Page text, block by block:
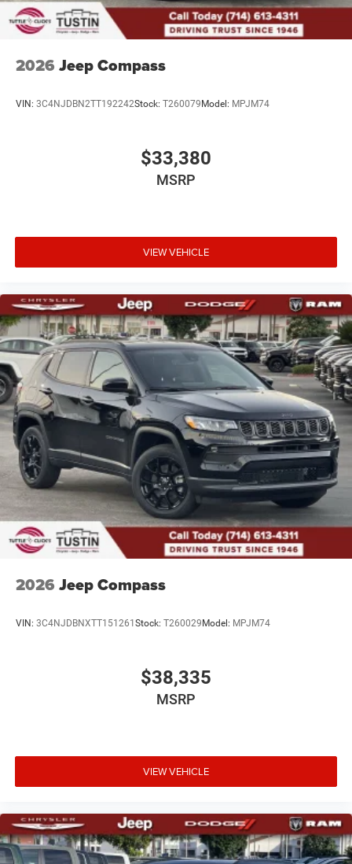
Speed Sensitive Rain Detecting Variable Intermittent
Wipers
2026 Jeep Compass
VIN: 3C4NJDBN2TT192242Stock: T260079 Model: MPJM74
$33,380
MSRP
VIEW VEHICLE
2026 Jeep Compass
VIN: 3C4NJDBNXTT151261 Stock: T260029 Model: MPJM74
$38,335
MSRP
VIEW VEHICLE